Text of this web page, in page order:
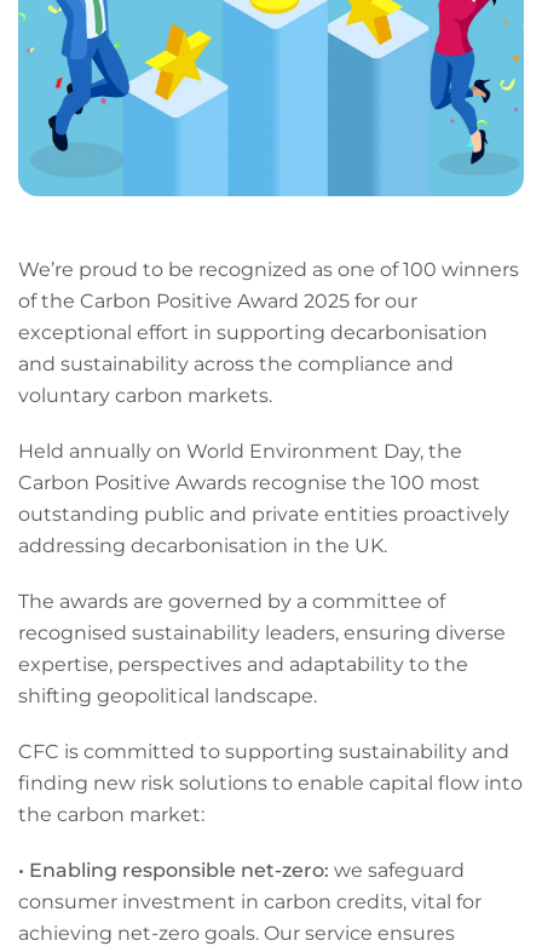
We’re proud to be recognized as one of 100 winners
of the Carbon Positive Award 2025 for our
exceptional effort in supporting decarbonisation
and sustainability across the compliance and
voluntary carbon markets.
Held annually on World Environment Day, the
Carbon Positive Awards recognise the 100 most
outstanding public and private entities proactively
addressing decarbonisation in the UK.
The awards are governed by a committee of
recognised sustainability leaders, ensuring diverse
expertise, perspectives and adaptability to the
shifting geopolitical landscape.
CFC is committed to supporting sustainability and
finding new risk solutions to enable capital flow into
the carbon market:
• Enabling responsible net-zero: we safeguard
consumer investment in carbon credits, vital for
achieving net-zero goals. Our service ensures